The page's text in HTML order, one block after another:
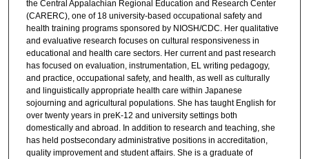
the Central Appalachian Regional Education and Research Center
(CARERC), one of 18 university-based occupational safety and
health training programs sponsored by NIOSH/CDC. Her qualitative
and evaluative research focuses on cultural responsiveness in
educational and health care sectors. Her current and past research
has focused on evaluation, instrumentation, EL writing pedagogy,
and practice, occupational safety, and health, as well as culturally
and linguistically appropriate health care within Japanese
sojourning and agricultural populations. She has taught English for
over twenty years in preK-12 and university settings both
domestically and abroad. In addition to research and teaching, she
has held postsecondary administrative positions in accreditation,
quality improvement and student affairs. She is a graduate of